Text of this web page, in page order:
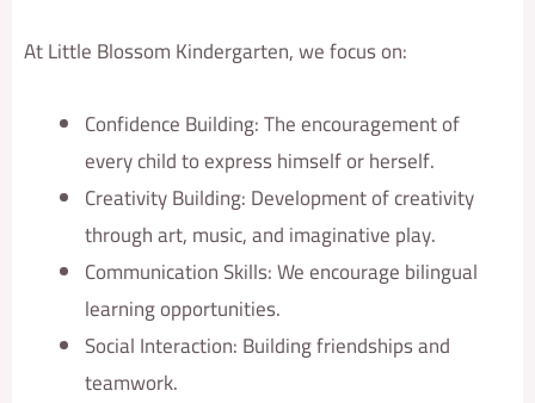
At Little Blossom Kindergarten, we focus on:
Confidence Building: The encouragement of
every child to express himself or herself.
Creativity Building: Development of creativity
through art, music, and imaginative play.
Communication Skills: We encourage bilingual
learning opportunities.
Social Interaction: Building friendships and
teamwork.